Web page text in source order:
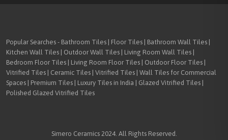
Popular Searches - Bathroom Tiles | Floor Tiles | Bathroom Wall Tiles |
Kitchen Wall Tiles | Outdoor Wall Tiles | Living Room Wall Tiles |
Bedroom Floor Tiles | Living Room Floor Tiles | Outdoor Floor Tiles |
Vitrified Tiles | Ceramic Tiles | Vitrified Tiles | Wall Tiles for Commercial
Spaces | Premium Tiles | Luxury Tiles in India | Glazed Vitrified Tiles |
Polished Glazed Vitrified Tiles
Simero Ceramics 2024. All Rights Reserved.